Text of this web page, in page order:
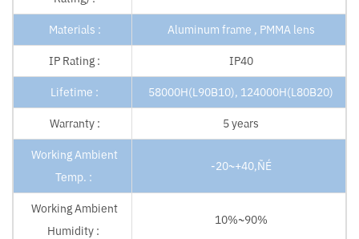
Materials : Aluminum frame , PMMA lens
IP Rating : IP40
Lifetime : 58000H(L90B10), 124000H(L80B20)
Warranty : 5 years
Working Ambient
Temp. :
-20~+40‚ÑÉ
Working Ambient
Humidity :
10%~90%